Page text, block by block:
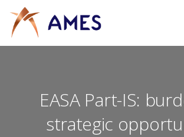
EASA Part-IS:
strategic